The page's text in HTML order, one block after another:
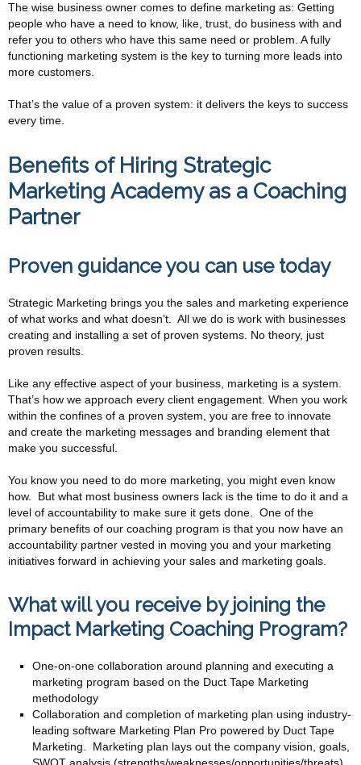
The wise business owner comes to define marketing as: Getting
people who have a need to know, like, trust, do business with and
refer you to others who have this same need or problem. A fully
functioning marketing system is the key to turning more leads into
more customers.
That’s the value of a proven system: it delivers the keys to success
every time.
Benefits of Hiring Strategic
Marketing Academy as a Coaching
Partner
Proven guidance you can use today
Strategic Marketing brings you the sales and marketing experience
of what works and what doesn’t. All we do is work with businesses
creating and installing a set of proven systems. No theory, just
proven results.
Like any effective aspect of your business, marketing is a system.
That’s how we approach every client engagement. When you work
within the confines of a proven system, you are free to innovate
and create the marketing messages and branding element that
make you successful.
You know you need to do more marketing, you might even know
how. But what most business owners lack is the time to do it and a
level of accountability to make sure it gets done. One of the
primary benefits of our coaching program is that you now have an
accountability partner vested in moving you and your marketing
initiatives forward in achieving your sales and marketing goals.
What will you receive by joining the
Impact Marketing Coaching Program?
One-on-one collaboration around planning and executing a
marketing program based on the Duct Tape Marketing
methodology
Collaboration and completion of marketing plan using industry-
leading software Marketing Plan Pro powered by Duct Tape
Marketing. Marketing plan lays out the company vision, goals,